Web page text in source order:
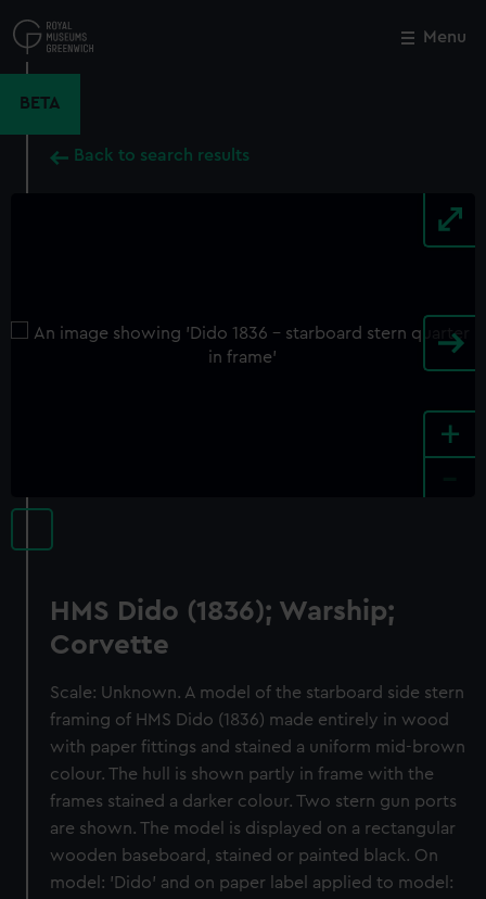
to
main
Menu
BETA
Back to search results
+
HMS Dido (1836); Warship;
Corvette
Scale: Unknown. A model of the starboard side stern
framing of HMS Dido (1836) made entirely in wood
with paper fittings and stained a uniform mid-brown
colour. The hull is shown partly in frame with the
frames stained a darker colour. Two stern gun ports
are shown. The model is displayed on a rectangular
wooden baseboard, stained or painted black. On
model: 'Dido' and on paper label applied to model:
Close